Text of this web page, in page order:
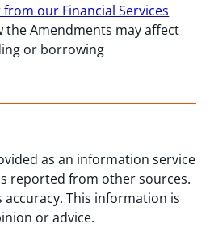
from our Financial Services
the Amendments may affect
or borrowing
as an information service
reported from other sources.
This information is
or advice.